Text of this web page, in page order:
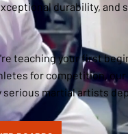
durability, and
teaching your first
for competition,
martial artists